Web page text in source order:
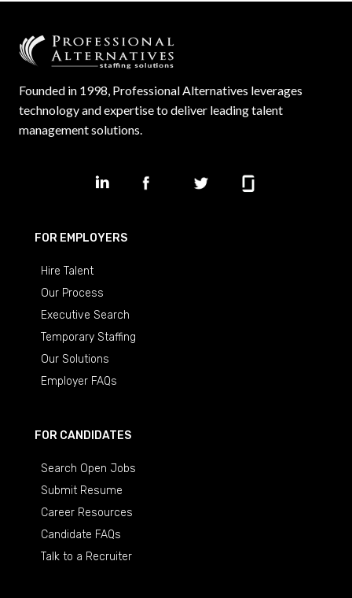
Founded in 1998, Professional Alternatives leverages
technology and expertise to deliver leading talent
management solutions.
FOR EMPLOYERS
Hire Talent
Our Process
Executive Search
Temporary Staffing
Our Solutions
Employer FAQs
FOR CANDIDATES
Search Open Jobs
Submit Resume
Career Resources
Candidate FAQs
Talk to a Recruiter